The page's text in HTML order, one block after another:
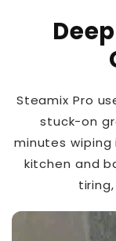
Steamix Pro
stuck-on
minutes wiping
kitchen and